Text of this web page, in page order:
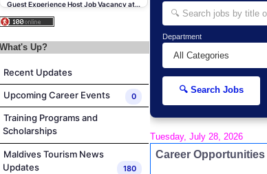
Island Host Job Vacancy at RAAYA by Atmosphere
Cost Controller Job Vacancy at Noku Maldives
Hostess - Thai Speaking Job Vacancy at Centara Mirage Lagoon Maldives
What's Up?
Recent Updates
Upcoming Career Events 0
Training Programs and
Scholarships
Maldives Tourism News
Updates
180
Department
🔍 Search Jobs
Tuesday, July 28, 2026
Career